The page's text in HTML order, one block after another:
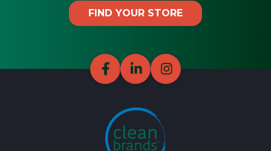
FIND YOUR STORE